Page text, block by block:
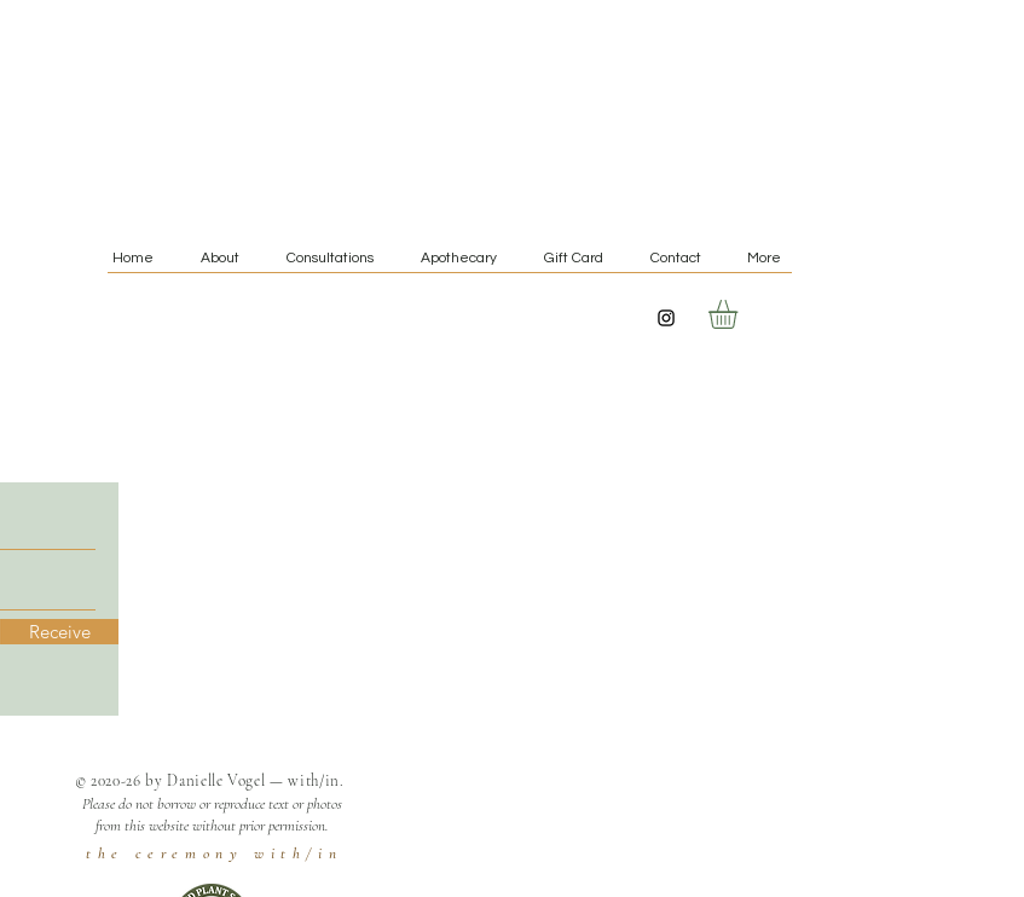
Home About Consultations Apothecary Gift Card Contact More
Receive
t h e c e r e m o n y w i t h / i n
© 2020-26 by Danielle Vogel — with/in.
Please do not borrow or reproduce text or photos
from this website without prior permission.